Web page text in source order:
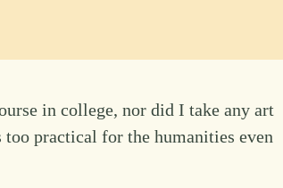
in college, nor did I take any art
practical for the humanities even